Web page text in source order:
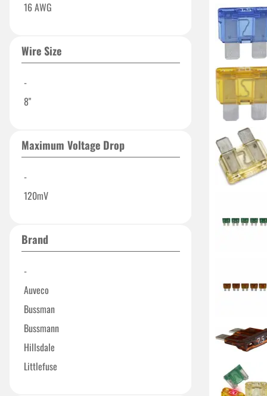
500A
16 AWG
Wire Size
-
8"
Maximum Voltage Drop
-
120mV
Brand
-
Auveco
Bussman
Bussmann
Hillsdale
Littlefuse